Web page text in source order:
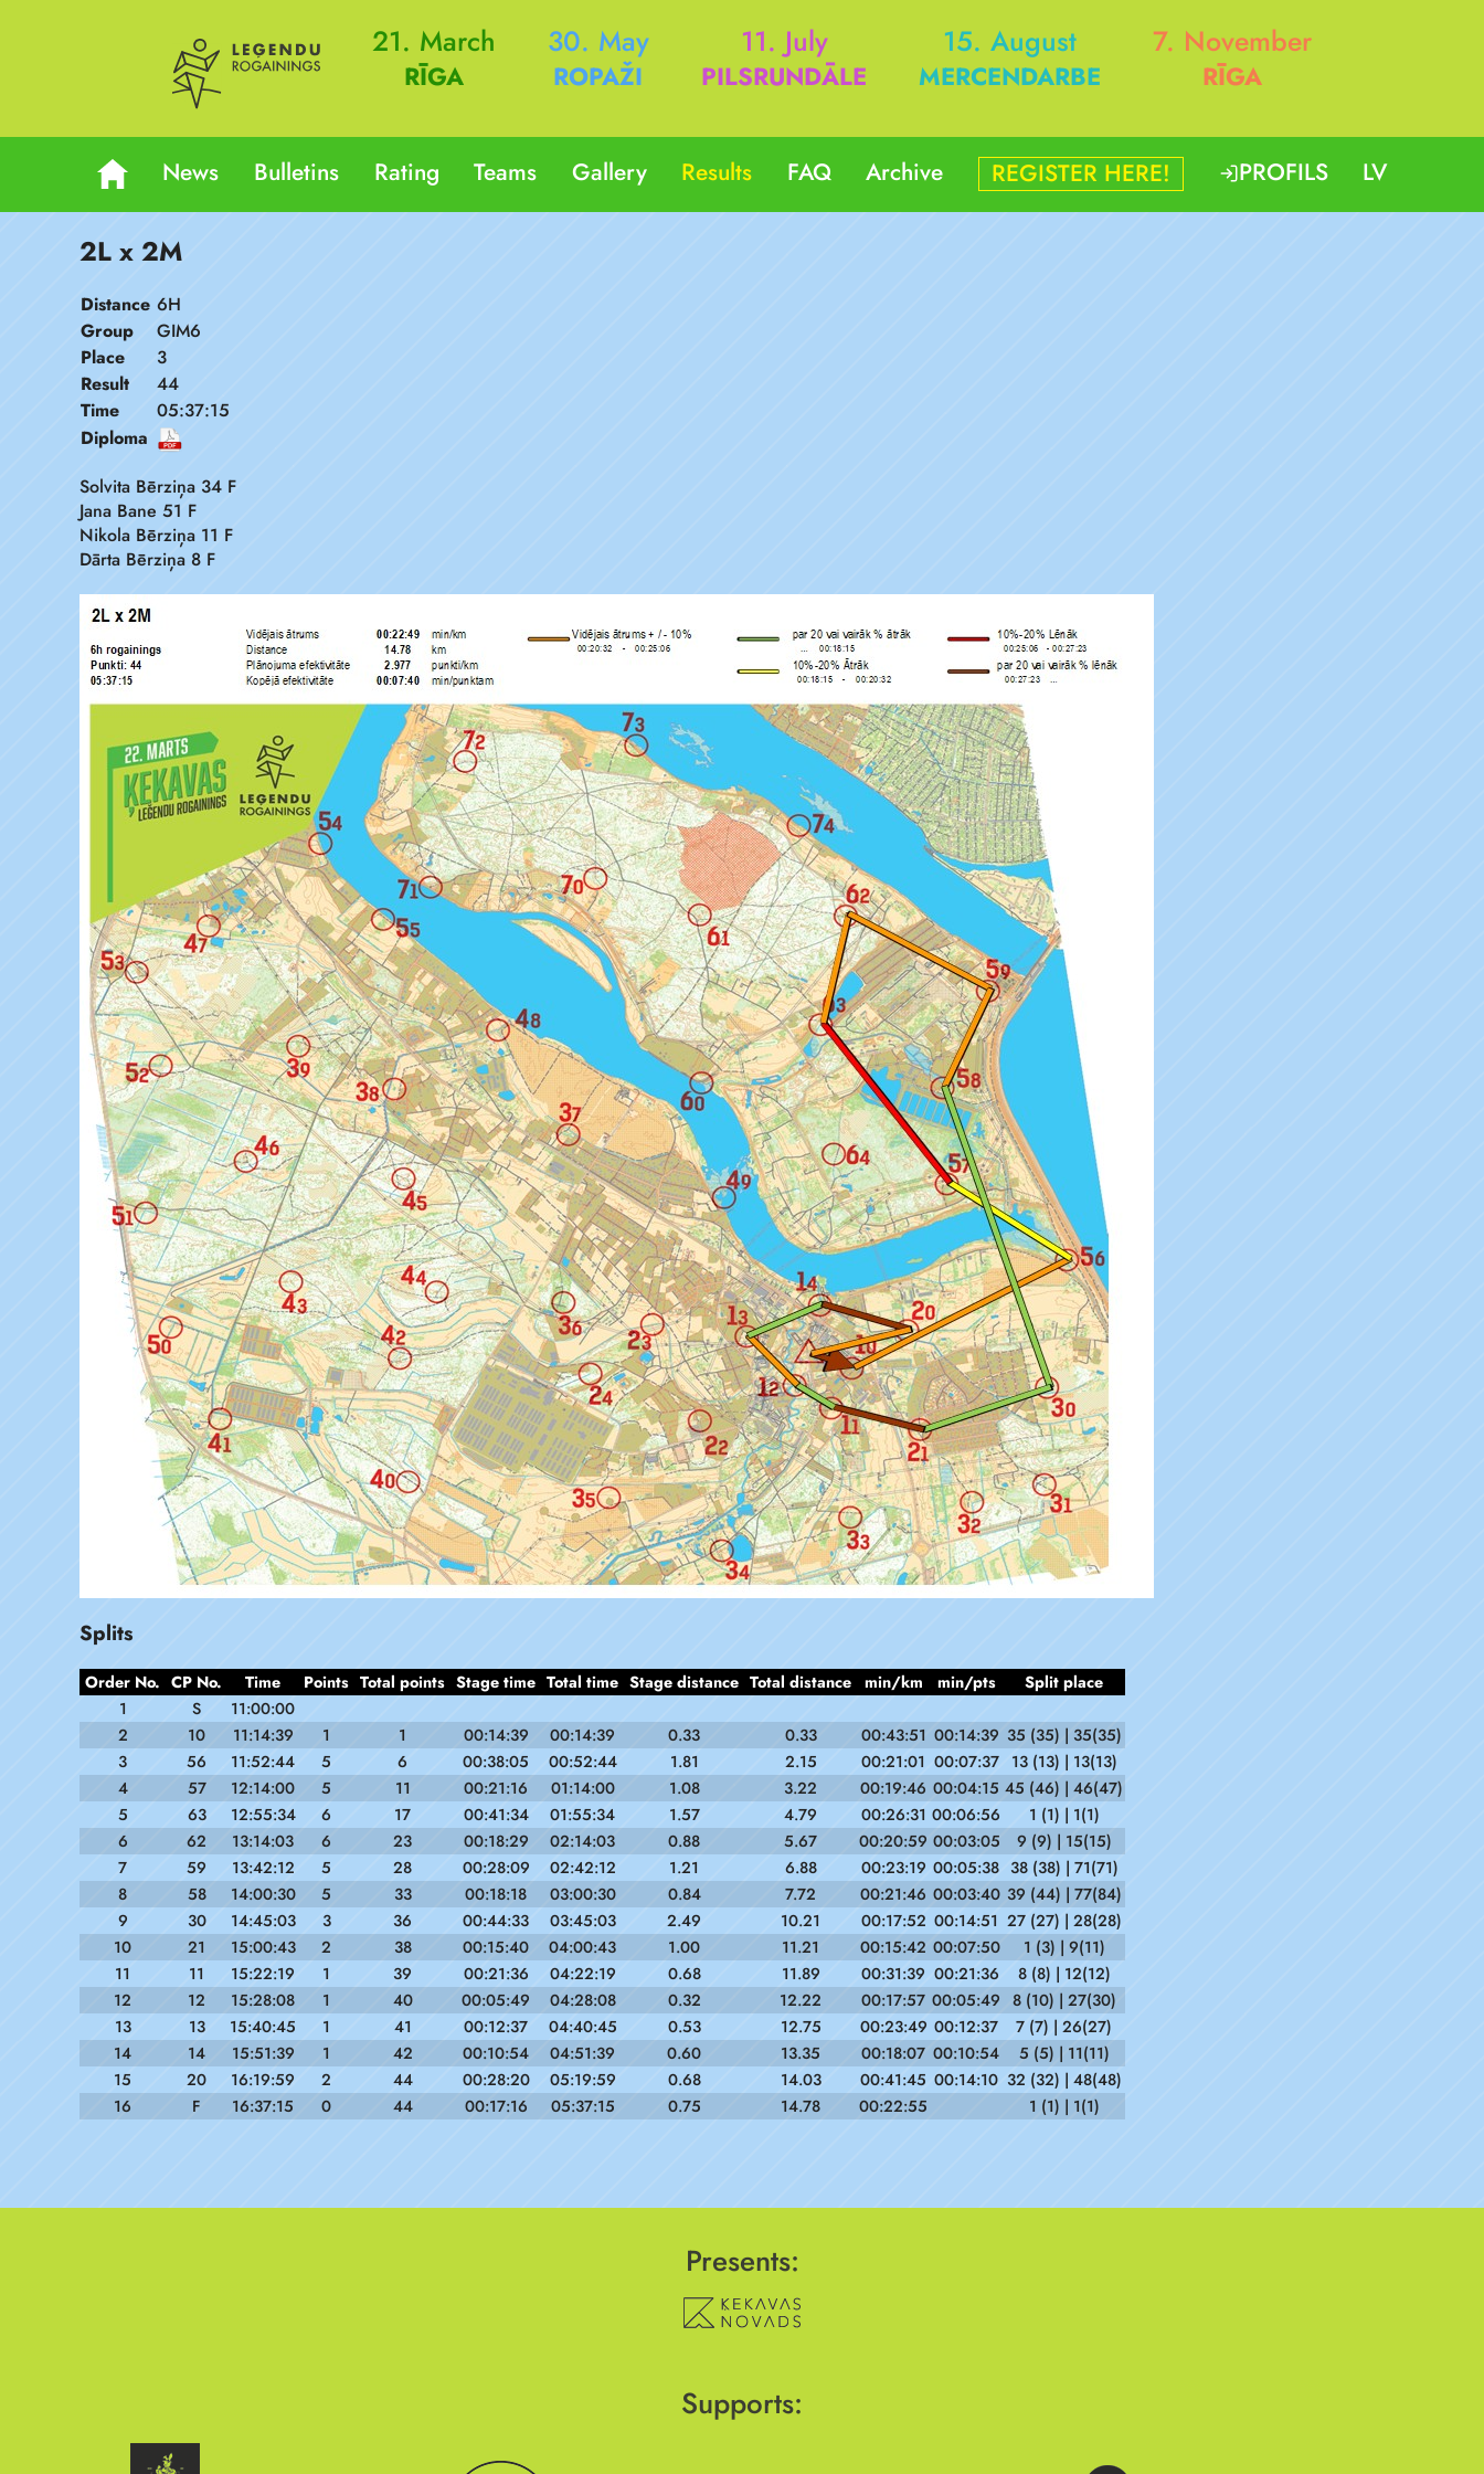
21. March
RĪGA
30. May
ROPAŽI
11. July
PILSRUNDĀLE
15. August
MERCENDARBE
7. November
RĪGA
News Bulletins Rating Teams Gallery Results FAQ Archive REGISTER HERE! PROFILS LV
2L x 2M
Distance 6H
Group
GIM6
Place
3
Result
44
Time
05:37:15
Diploma
Solvita Bērziņa 34 F
Jana Bane 51 F
Nikola Bērziņa 11 F
Dārta Bērziņa 8 F
Splits
Order No. CP No. Time Points Total points Stage time Total time Stage distance Total distance min/km min/pts
Split place
1
S
11:00:00
2
10 11:14:39 1 1 00:14:39 00:14:39 0.33 0.33 00:43:51 00:14:39 35 (35) | 35(35)
3
56 11:52:44 5 6 00:38:05 00:52:44 1.81 2.15 00:21:01 00:07:37
13 (13) | 13(13)
4
57 12:14:00 5 11 00:21:16 01:14:00 1.08 3.22 00:19:46 00:04:15 45 (46) | 46(47)
5
63 12:55:34 6 17 00:41:34 01:55:34 1.57 4.79 00:26:31 00:06:56
1 (1) | 1(1)
6
62 13:14:03 6 23 00:18:29 02:14:03 0.88 5.67 00:20:59 00:03:05
9 (9) | 15(15)
7
59 13:42:12 5 28 00:28:09 02:42:12 1.21 6.88 00:23:19 00:05:38 38 (38) | 71(71)
8
58 14:00:30 5 33 00:18:18 03:00:30 0.84 7.72 00:21:46 00:03:40 39 (44) | 77(84)
9
30 14:45:03 3 36 00:44:33 03:45:03 2.49 10.21 00:17:52 00:14:51 27 (27) | 28(28)
10
21 15:00:43 2 38 00:15:40 04:00:43 1.00 11.21 00:15:42 00:07:50
1 (3) | 9(11)
11
11 15:22:19 1 39 00:21:36 04:22:19 0.68 11.89 00:31:39 00:21:36
8 (8) | 12(12)
12
12 15:28:08 1 40 00:05:49 04:28:08 0.32 12.22 00:17:57 00:05:49 8 (10) | 27(30)
13
13 15:40:45 1 41 00:12:37 04:40:45 0.53 12.75 00:23:49 00:12:37
7 (7) | 26(27)
14
14 15:51:39 1 42 00:10:54 04:51:39 0.60 13.35 00:18:07 00:10:54
5 (5) | 11(11)
15
20 16:19:59 2 44 00:28:20 05:19:59 0.68 14.03 00:41:45 00:14:10 32 (32) | 48(48)
16
F 16:37:15 0 44 00:17:16 05:37:15 0.75 14.78 00:22:55 1 (1) | 1(1)
Presents:
Supports: